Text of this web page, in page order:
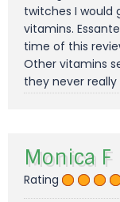
twitches I would
vitamins.
time of this
Other vitamins
they never
Monica F
Rating